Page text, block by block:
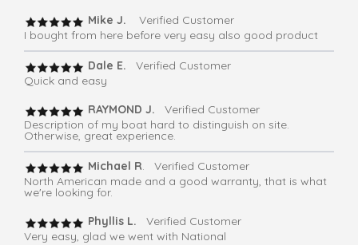
Mike J.
Verified Customer
I bought from here before very easy also good product
Dale E.
Verified Customer
Quick and easy
RAYMOND J.
Verified Customer
Description of my boat hard to distinguish on site.
Otherwise, great experience.
Michael R. Verified Customer
North American made and a good warranty, that is what
we're looking for.
Phyllis L.
Verified Customer
Very easy, glad we went with National